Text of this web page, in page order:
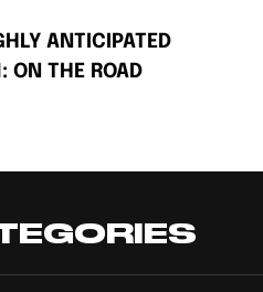
ANTICIPATED
ON THE ROAD